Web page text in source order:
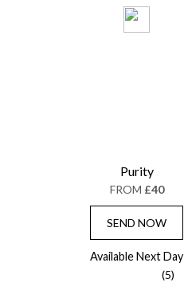
Purity
FROM £40
SEND NOW
Available Next Day
(5)